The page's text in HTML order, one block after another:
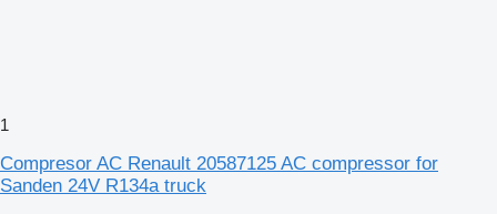
1
Compresor AC Renault 20587125 AC compressor for
Sanden 24V R134a truck